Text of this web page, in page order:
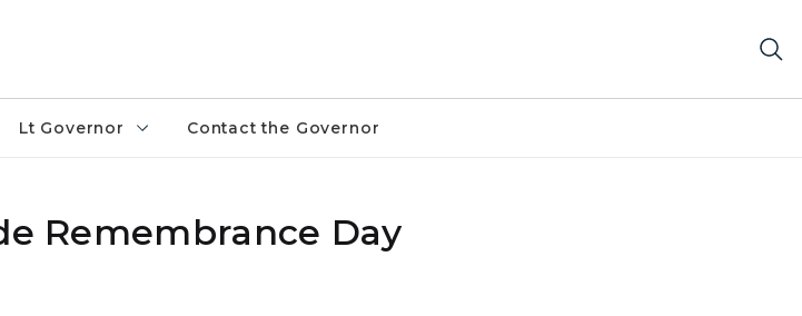
Lt Governor Contact the Governor
Remembrance Day